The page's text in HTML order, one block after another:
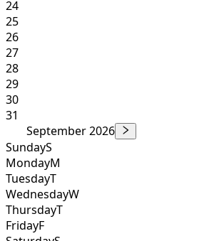
24
25
26
27
28
29
30
31
September 2026
SundayS
MondayM
TuesdayT
WednesdayW
ThursdayT
FridayF